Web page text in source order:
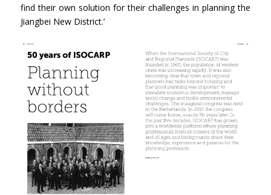
find their own solution for their challenges in planning the
Jiangbei New District.’